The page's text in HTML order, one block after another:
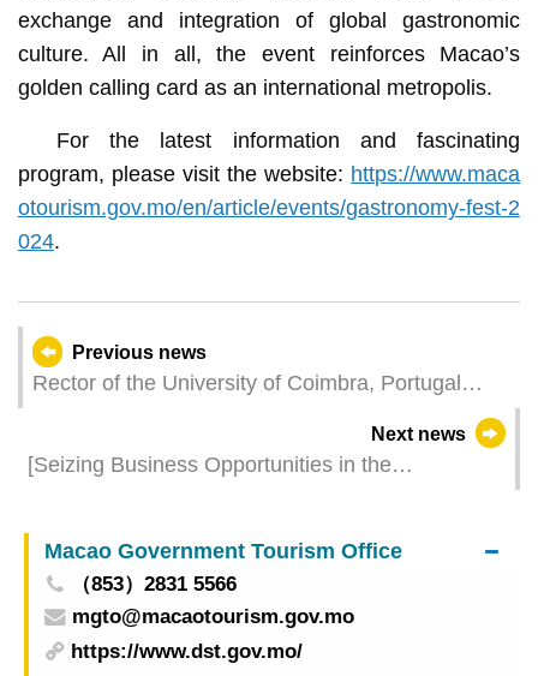
exchange and integration of global gastronomic
culture. All in all, the event reinforces Macao’s
golden calling card as an international metropolis.
For the latest information and fascinating
program, please visit the website: https://www.maca
otourism.gov.mo/en/article/events/gastronomy-fest-2
024.
Previous news
Rector of the University of Coimbra, Portugal
Advancements in Health and Technology
Next news
[Seizing Business Opportunities in the
Diversified Development of Macao Products
Macao Government Tourism Office
（853）2831 5566
mgto@macaotourism.gov.mo
https://www.dst.gov.mo/